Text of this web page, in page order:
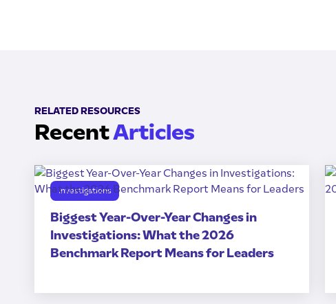
RELATED RESOURCES
RecentArticles
Investigations
Biggest Year-Over-Year Changes in
Investigations: What the 2026
Benchmark Report Means for Leaders